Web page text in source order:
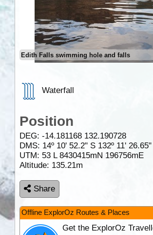
Edith Falls swimming hole and falls
Waterfall
Position
DEG: -14.181168 132.190728
DMS: 14º 10' 52.2" S 132º 11'
UTM: 53 L 8430415mN 196756mE
Altitude: 135.21m
Share
Offline ExplorOz Routes & Places
Get the ExplorOz